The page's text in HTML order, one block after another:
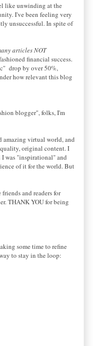
like unwinding at the
I've been feeling very
unsuccessful. In spite of
articles NOT
financial success.
drop by over 50%,
how relevant this blog
blogger", folks, I'm
amazing virtual world, and
original content. I
was "inspirational" and
of it for the world. But
and readers for
THANK YOU for being
some time to refine
to stay in the loop: